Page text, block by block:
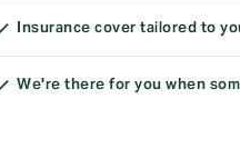
Insurance cover tailored to
We're there for you when